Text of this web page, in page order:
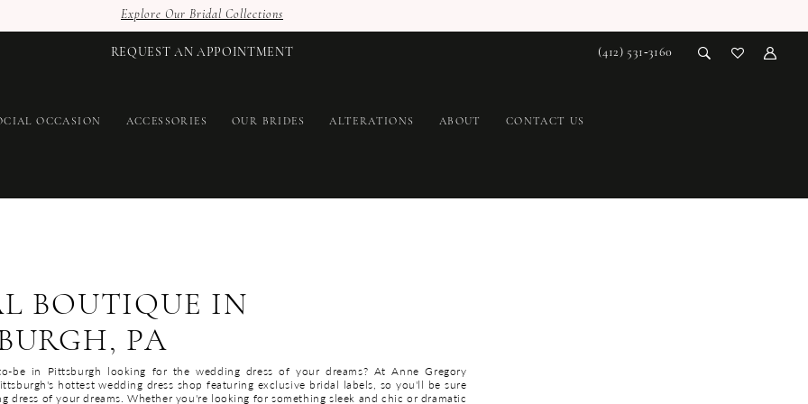
Explore Our Bridal Collections
REQUEST AN APPOINTMENT (412) 531‑3160
OCCASION ACCESSORIES OUR BRIDES ALTERATIONS ABOUT CONTACT US
BOUTIQUE IN
PA
be in Pittsburgh looking for the wedding dress of your dreams? At Anne Gregory
hottest wedding dress shop featuring exclusive bridal labels, so you'll be sure
dress of your dreams. Whether you're looking for something sleek and chic or dramatic